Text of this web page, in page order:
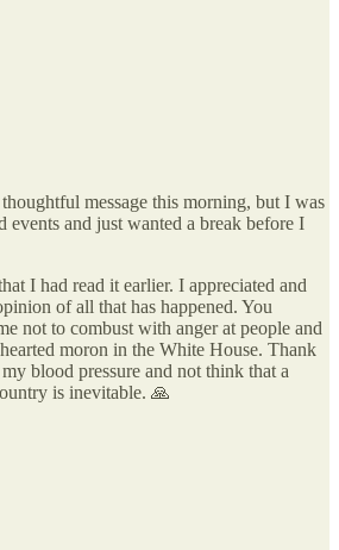
message this morning, but I was
events and just wanted a break before I
I had read it earlier. I appreciated and
of all that has happened. You
not to combust with anger at people and
moron in the White House. Thank
blood pressure and not think that a
is inevitable. 🙏